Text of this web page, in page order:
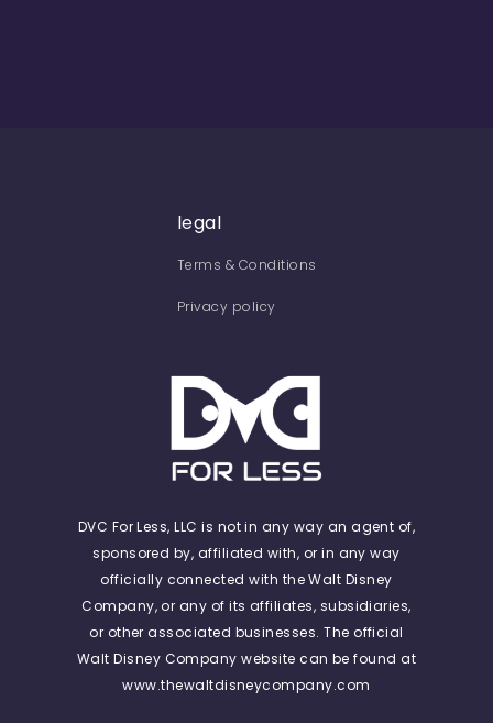
legal
Terms & Conditions
Privacy policy
DVC For Less, LLC is not in any way an agent of,
sponsored by, affiliated with, or in any way
officially connected with the Walt Disney
Company, or any of its affiliates, subsidiaries,
or other associated businesses. The official
Walt Disney Company website can be found at
www.thewaltdisneycompany.com